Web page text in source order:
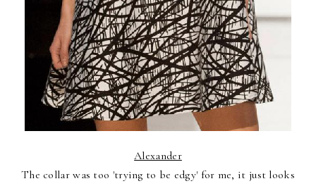
Alexander
The collar was too 'trying to be edgy' for me, it just looks